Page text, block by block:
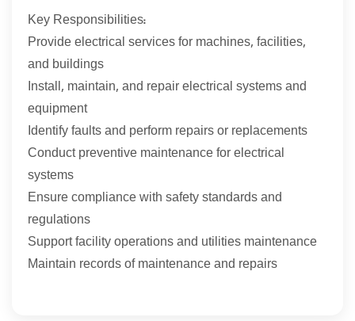
Key Responsibilities:
Provide electrical services for machines, facilities,
and buildings
Install, maintain, and repair electrical systems and
equipment
Identify faults and perform repairs or replacements
Conduct preventive maintenance for electrical
systems
Ensure compliance with safety standards and
regulations
Support facility operations and utilities maintenance
Maintain records of maintenance and repairs